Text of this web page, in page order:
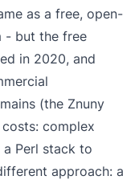
as a free, open-
- but the free
in 2020, and
(the Znuny
complex
a Perl stack to
approach: a